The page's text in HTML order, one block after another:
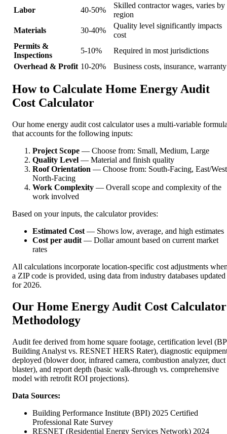
Labor 40-50%
Skilled contractor wages, varies by
region
Materials
30-40%
Quality level significantly impacts
cost
Permits &
Inspections
5-10%
Required in most jurisdictions
Overhead & Profit 10-20% Business costs, insurance, warranty
How to Calculate Home Energy Audit
Cost Calculator
Our home energy audit cost calculator uses a multi-variable
that accounts for the following inputs:
Project Scope — Choose from: Small, Medium, Large
Quality Level — Material and finish quality
Roof Orientation — Choose from: South-Facing, East/
North-Facing
Work Complexity — Overall scope and complexity of the
work involved
Based on your inputs, the calculator provides:
Estimated Cost — Shows low, average, and high estimates
Cost per audit — Dollar amount based on current market
rates
All calculations incorporate location-specific cost adjustments
a ZIP code is provided, using data from industry databases updated
for 2026.
Our Home Energy Audit Cost Calculator
Methodology
Audit fee derived from home square footage, certification level
Building Analyst vs. RESNET HERS Rater), diagnostic
deployed (blower door, infrared camera, combustion analyzer, duct
blaster), and report depth (basic walk-through vs. comprehensive
model with retrofit ROI projections).
Data Sources:
Building Performance Institute (BPI) 2025 Certified
Professional Rate Survey
RESNET (Residential Energy Services Network) 2024